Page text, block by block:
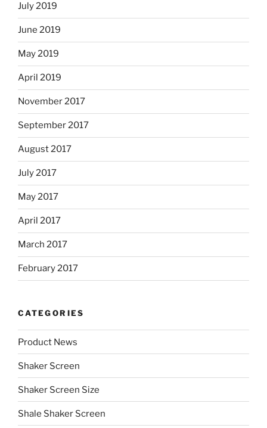
July 2019
June 2019
May 2019
April 2019
November 2017
September 2017
August 2017
July 2017
May 2017
April 2017
March 2017
February 2017
CATEGORIES
Product News
Shaker Screen
Shaker Screen Size
Shale Shaker Screen